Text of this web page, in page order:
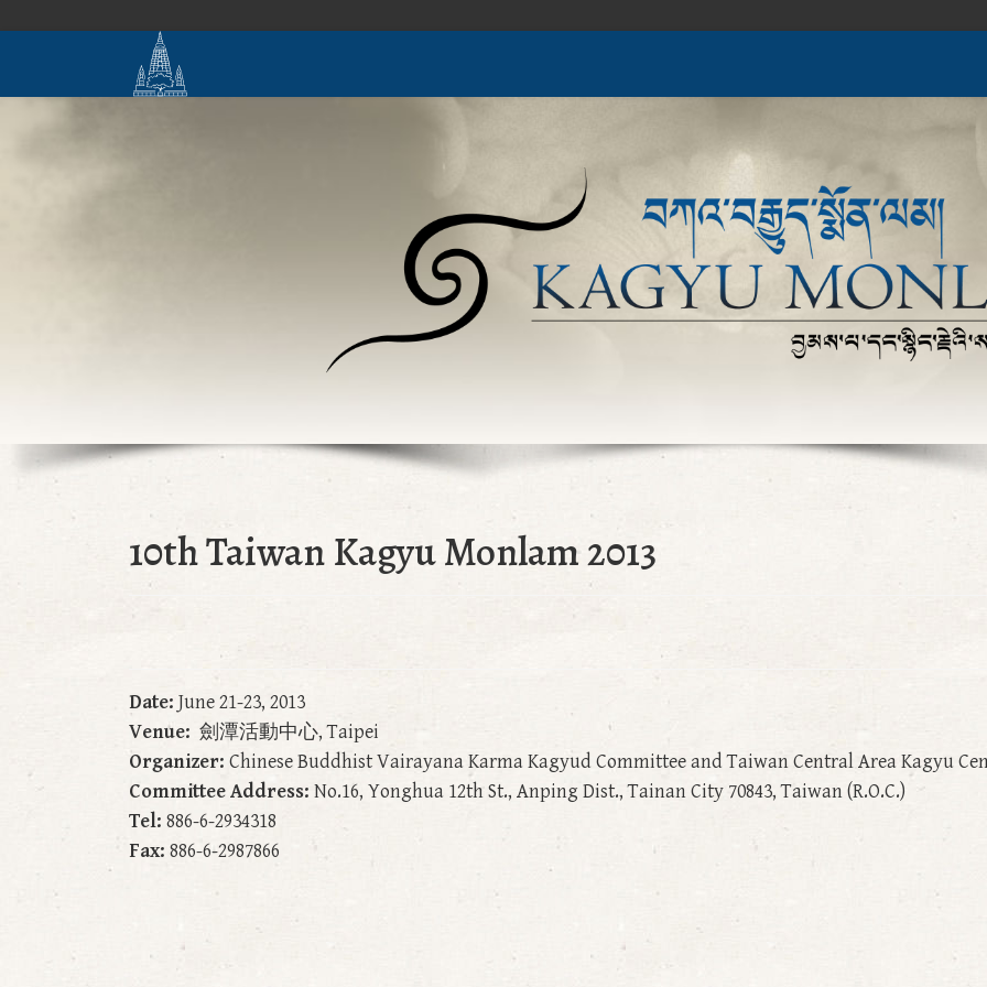
10th Taiwan Kagyu Monlam 2013
Date: June 21-23, 2013
Venue: 劍潭活動中心, Taipei
Organizer: Chinese Buddhist Vairayana Karma Kagyud Committee and Taiwan Central Area Kagyu
Committee Address: No.16, Yonghua 12th St., Anping Dist., Tainan City 70843, Taiwan (R.O.C.)
Tel: 886-6-2934318
Fax: 886-6-2987866